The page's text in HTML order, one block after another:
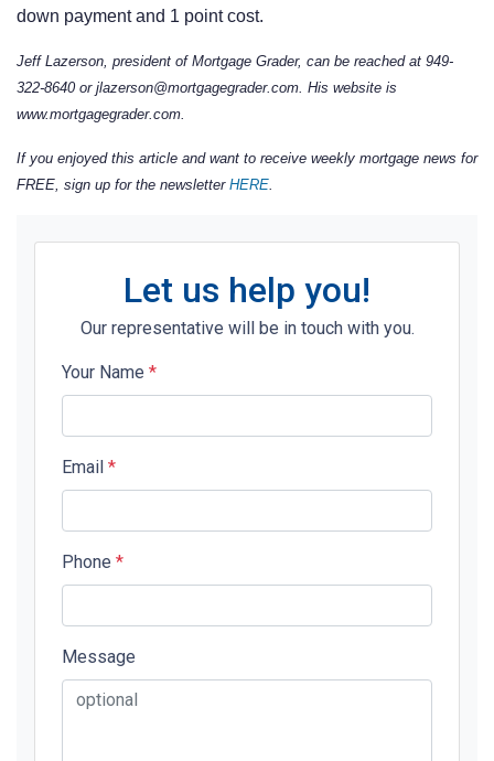
down payment and 1 point cost.
Jeff Lazerson, president of Mortgage Grader, can be reached at 949-
322-8640 or jlazerson@mortgagegrader.com. His website is
www.mortgagegrader.com.
If you enjoyed this article and want to receive weekly mortgage news for
FREE, sign up for the newsletter HERE
Let us help you!
Our representative will be in touch with you.
Your Name *
Email *
Phone *
Message